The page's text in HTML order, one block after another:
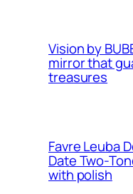
Vision by
mirror that
treasures
Favre Leuba
Date Two-
with polish